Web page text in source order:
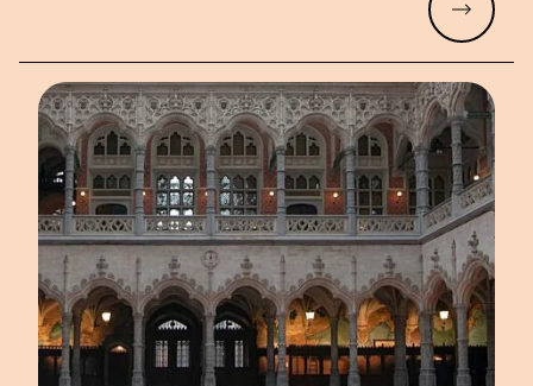
Read